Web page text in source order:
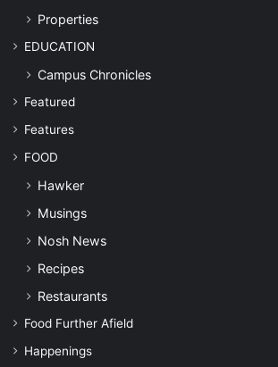
Properties
EDUCATION
Campus Chronicles
Featured
Features
FOOD
Hawker
Musings
Nosh News
Recipes
Restaurants
Food Further Afield
Happenings